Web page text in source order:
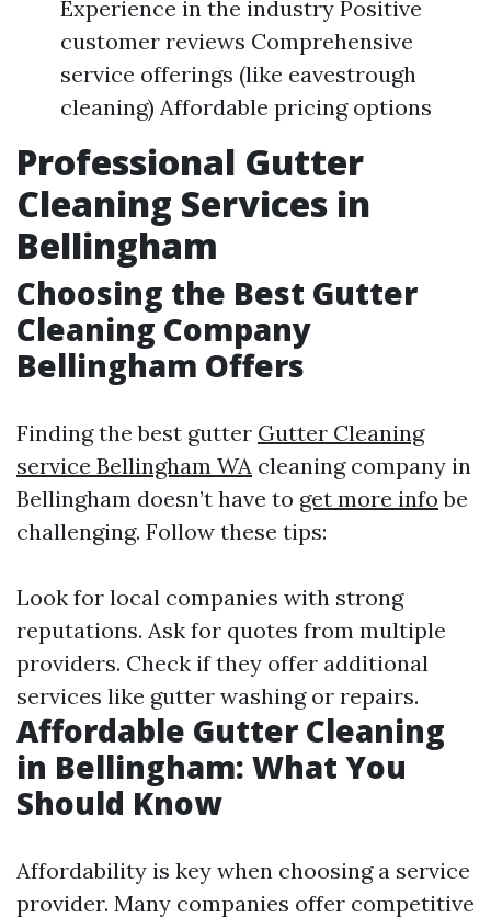
Experience in the industry Positive
customer reviews Comprehensive
service offerings (like eavestrough
cleaning) Affordable pricing options
Professional Gutter
Cleaning Services in
Bellingham
Choosing the Best Gutter
Cleaning Company
Bellingham Offers
Finding the best gutter Gutter Cleaning
service Bellingham WA cleaning company in
Bellingham doesn’t have to get more info be
challenging. Follow these tips:
Look for local companies with strong
reputations. Ask for quotes from multiple
providers. Check if they offer additional
services like gutter washing or repairs.
Affordable Gutter Cleaning
in Bellingham: What You
Should Know
Affordability is key when choosing a service
provider. Many companies offer competitive